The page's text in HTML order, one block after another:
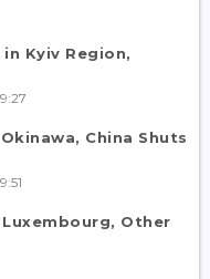
Kyiv Region,
China Shuts
Other